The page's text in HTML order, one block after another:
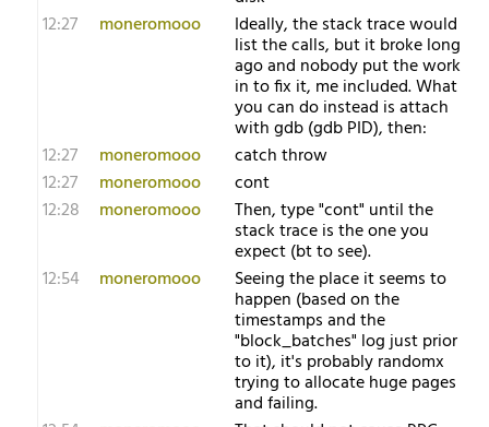
12:27
moneromooo Ideally, the stack trace would
list the calls, but it broke long
ago and nobody put the work
in to fix it, me included. What
you can do instead is attach
with gdb (gdb PID), then:
12:27
moneromooo
catch throw
12:27
moneromooo
cont
12:28
moneromooo Then, type "cont" until the
stack trace is the one you
expect (bt to see).
12:54
moneromooo Seeing the place it seems to
happen (based on the
timestamps and the
"block_batches" log just prior
to it), it's probably randomx
trying to allocate huge pages
and failing.